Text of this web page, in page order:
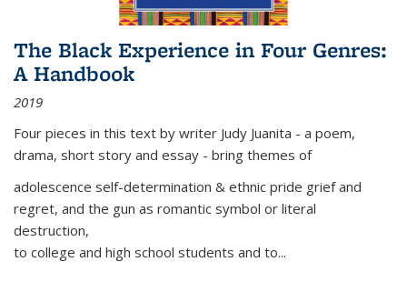
The Black Experience in Four Genres:
A Handbook
2019
Four pieces in this text by writer Judy Juanita - a poem,
drama, short story and essay - bring themes of
adolescence self-determination & ethnic pride grief and
regret, and the gun as romantic symbol or literal
destruction,
to college and high school students and to...